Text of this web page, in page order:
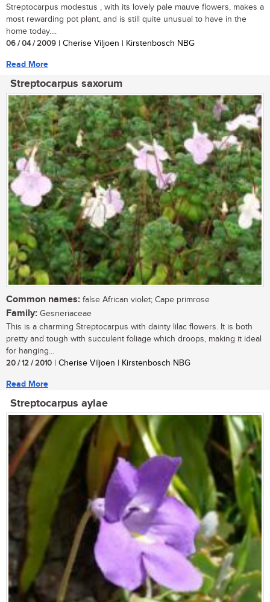
Streptocarpus modestus , with its lovely pale mauve flowers, makes a
most rewarding pot plant, and is still quite unusual to have in the
home today....
06 / 04 / 2009 | Cherise Viljoen | Kirstenbosch NBG
Read More
Streptocarpus saxorum
Common names: false African violet; Cape primrose
Family: Gesneriaceae
This is a charming Streptocarpus with dainty lilac flowers. It is both
pretty and tough with succulent foliage which droops, making it ideal
for hanging...
20 / 12 / 2010 | Cherise Viljoen | Kirstenbosch NBG
Read More
Streptocarpus aylae